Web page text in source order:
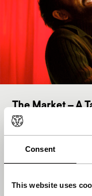
Consent
This website uses
The Market – A
Spectrum
dub